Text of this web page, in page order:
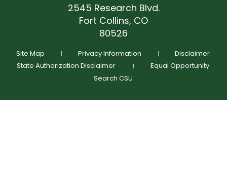
terrance.dickens@colostate.edu
Request More Info
2545 Research Blvd.
Fort Collins, CO
80526
Site Map Privacy Information
Disclaimer
State Authorization Disclaimer
Equal Opportunity
Search CSU